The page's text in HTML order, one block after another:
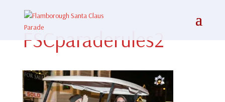
FSCparaderules2